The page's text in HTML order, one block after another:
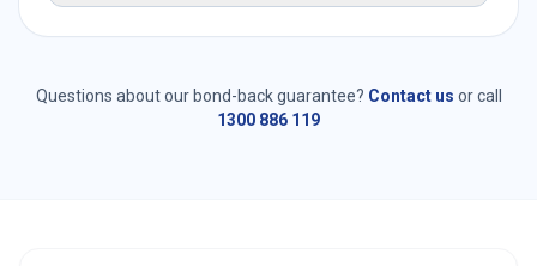
Questions about our bond-back guarantee? Contact us or call
1300 886 119